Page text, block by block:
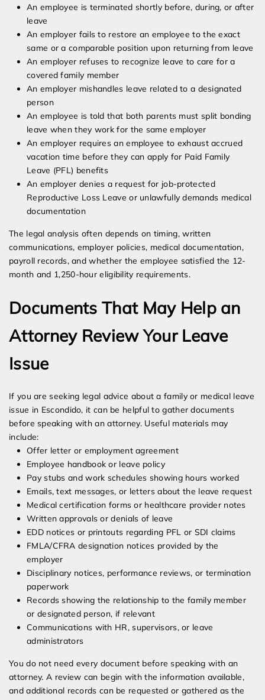
An employee is terminated shortly before, during, or after
leave
An employer fails to restore an employee to the exact
same or a comparable position upon returning from leave
An employer refuses to recognize leave to care for a
covered family member
An employer mishandles leave related to a designated
person
An employee is told that both parents must split bonding
leave when they work for the same employer
An employer requires an employee to exhaust accrued
vacation time before they can apply for Paid Family
Leave (PFL) benefits
An employer denies a request for job-protected
Reproductive Loss Leave or unlawfully demands medical
documentation
The legal analysis often depends on timing, written
communications, employer policies, medical documentation,
payroll records, and whether the employee satisfied the 12-
month and 1,250-hour eligibility requirements.
Documents That May Help an
Attorney Review Your Leave
Issue
If you are seeking legal advice about a family or medical leave
issue in Escondido, it can be helpful to gather documents
before speaking with an attorney. Useful materials may
include:
Offer letter or employment agreement
Employee handbook or leave policy
Pay stubs and work schedules showing hours worked
Emails, text messages, or letters about the leave request
Medical certification forms or healthcare provider notes
Written approvals or denials of leave
EDD notices or printouts regarding PFL or SDI claims
FMLA/CFRA designation notices provided by the
employer
Disciplinary notices, performance reviews, or termination
paperwork
Records showing the relationship to the family member
or designated person, if relevant
Communications with HR, supervisors, or leave
administrators
You do not need every document before speaking with an
attorney. A review can begin with the information available,
and additional records can be requested or gathered as the